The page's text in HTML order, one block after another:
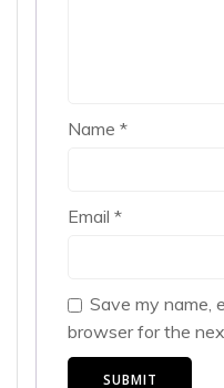
Name *
Email *
Save my name,
browser for the